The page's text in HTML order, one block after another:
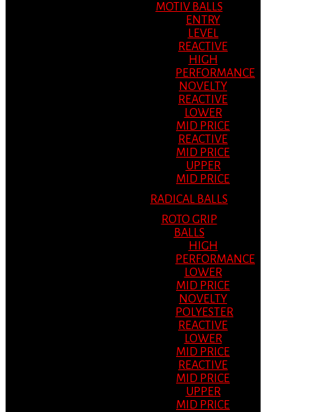
MOTIV BALLS
ENTRY
LEVEL
REACTIVE
HIGH
PERFORMANCE
NOVELTY
REACTIVE
LOWER
MID PRICE
REACTIVE
MID PRICE
UPPER
MID PRICE
RADICAL BALLS
ROTO GRIP
BALLS
HIGH
PERFORMANCE
LOWER
MID PRICE
NOVELTY
POLYESTER
REACTIVE
LOWER
MID PRICE
REACTIVE
MID PRICE
UPPER
MID PRICE